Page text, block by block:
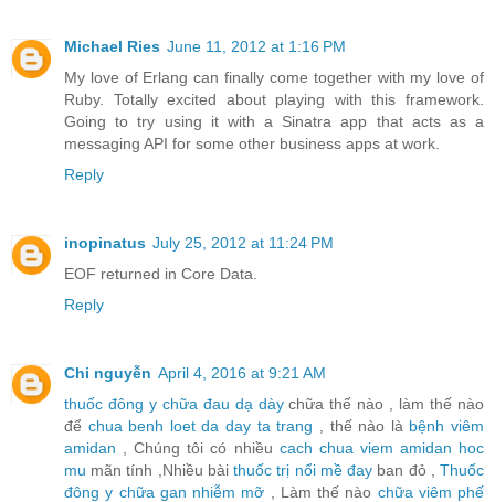
Michael Ries June 11, 2012 at 1:16 PM
My love of Erlang can finally come together with my love of
Ruby. Totally excited about playing with this framework.
Going to try using it with a Sinatra app that acts as a
messaging API for some other business apps at work.
Reply
inopinatus July 25, 2012 at 11:24 PM
EOF returned in Core Data.
Reply
Chi nguyễn April 4, 2016 at 9:21 AM
thuốc đông y chữa đau dạ dàychữa thế nào , làm thế nào
để chua benh loet da day ta trang , thế nào là bệnh viêm
amidan , Chúng tôi có nhiều cach chua viem amidan hoc
mu mãn tính ,Nhiều bàithuốc trị nổi mề đay ban đỏ ,Thuốc
đông y chữa gan nhiễm mỡ , Làm thế nào chữa viêm phế